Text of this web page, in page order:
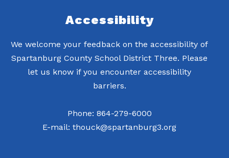
Accessibility
We welcome your feedback on the accessibility of
Spartanburg County School District Three. Please
let us know if you encounter accessibility
barriers.
Phone: 864-279-6000
E-mail: thouck@spartanburg3.org